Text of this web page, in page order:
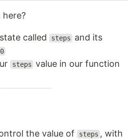
here?
called steps
and its
0
steps value in our function
the value of steps , with